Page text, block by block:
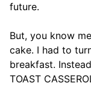
future.
But, you know
cake. I had to
breakfast.
TOAST